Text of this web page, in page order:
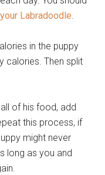
Labradoodle.
in the puppy
calories. Then split
of his food, add
this process, if
might never
long as you and